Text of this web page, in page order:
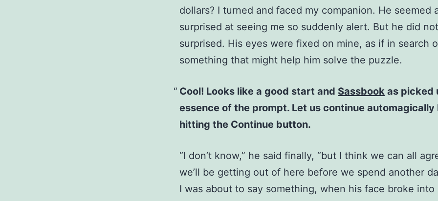
dollars? I turned and faced my companion. He seemed
surprised at seeing me so suddenly alert. But he did
surprised. His eyes were fixed on mine, as if in search
something that might help him solve the puzzle.
Cool! Looks like a good start and Sassbook as picked
essence of the prompt. Let us continue automagically
hitting the Continue button.
“I don’t know,” he said finally, “but I think we can all
we’ll be getting out of here before we spend another
I was about to say something, when his face broke into